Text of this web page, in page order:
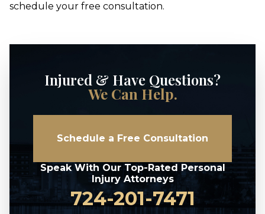
schedule your free consultation.
Injured & Have Questions?
We Can Help.
Schedule a Free Consultation
Speak With Our Top-Rated Personal
Injury Attorneys
724-201-7471